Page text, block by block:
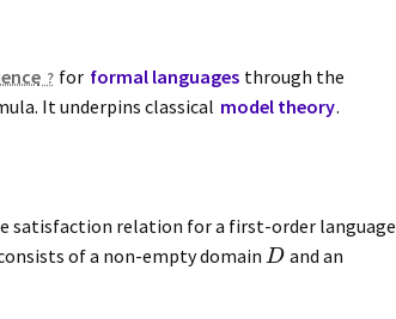
for formal languages through the
It underpins classical model theory.
satisfaction relation for a first-order language
of a non-empty domain D and an